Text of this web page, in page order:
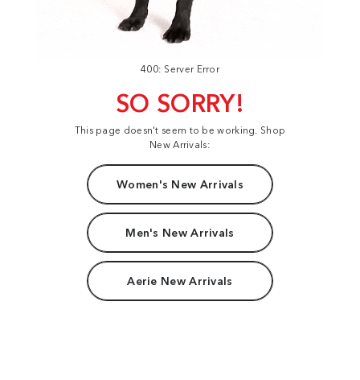
400: Server Error
SO SORRY!
This page doesn't seem to be working. Shop
New Arrivals:
Women's New Arrivals
Men's New Arrivals
Aerie New Arrivals